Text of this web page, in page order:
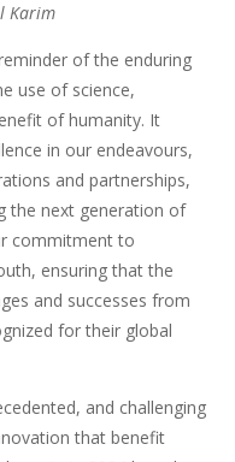
Karim
of the enduring
use of science,
of humanity. It
in our endeavours,
and partnerships,
the next generation of
commitment to
ensuring that the
and successes from
for their global
and challenging
that benefit